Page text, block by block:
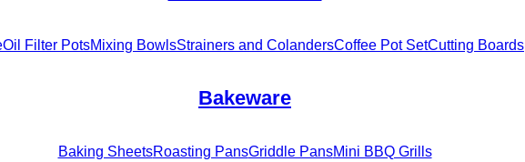
Oil Filter PotsMixing BowlsStrainers and ColandersCoffee Pot SetCutting Boards
Bakeware
Baking SheetsRoasting PansGriddle PansMini BBQ Grills